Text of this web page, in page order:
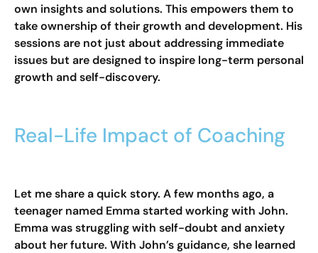
own insights and solutions. This empowers them to
take ownership of their growth and development. His
sessions are not just about addressing immediate
issues but are designed to inspire long-term personal
growth and self-discovery.
Real-Life Impact of Coaching
Let me share a quick story. A few months ago, a
teenager named Emma started working with John.
Emma was struggling with self-doubt and anxiety
about her future. With John’s guidance, she learned